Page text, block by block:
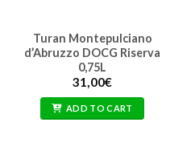
Turan Montepulciano
d’Abruzzo DOCG Riserva
0,75L
31,00€
ADD TO CART